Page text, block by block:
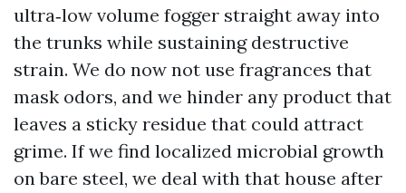
ultra‑low volume fogger straight away into
the trunks while sustaining destructive
strain. We do now not use fragrances that
mask odors, and we hinder any product that
leaves a sticky residue that could attract
grime. If we find localized microbial growth
on bare steel, we deal with that house after